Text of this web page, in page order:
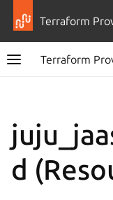
Terraform
Terraform
d